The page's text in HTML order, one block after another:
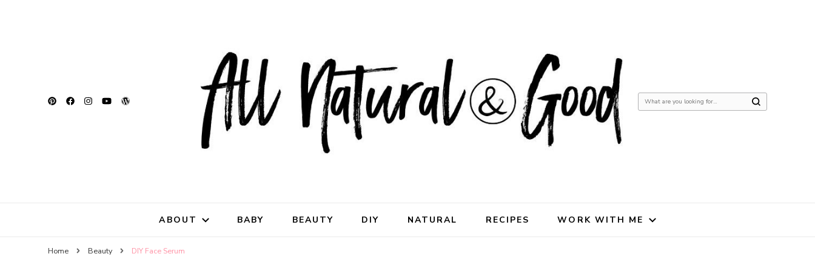
Looking
ABOUT BABY BEAUTY DIY NATURAL RECIPES WORK WITH ME
Home Beauty DIY Face Serum